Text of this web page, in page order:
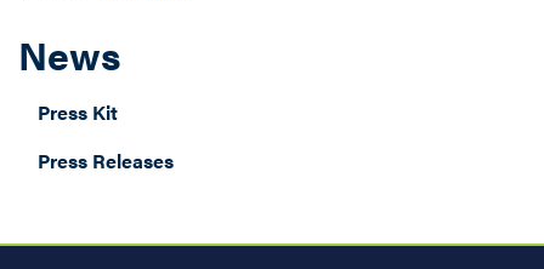
News
Press Kit
Press Releases